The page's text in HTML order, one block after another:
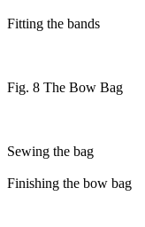
Fitting the bands
Fig. 8 The Bow Bag
Sewing the bag
Finishing the bow bag